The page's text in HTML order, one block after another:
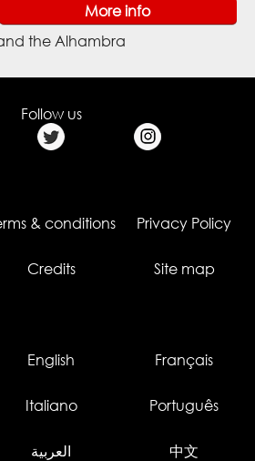
More info
the Alhambra
Follow us
& conditions Privacy Policy
Credits Site map
English Français
Italiano Português
العربية 中文